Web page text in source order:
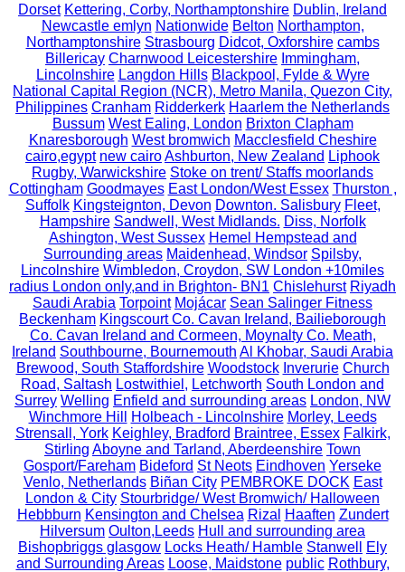
Dorset Kettering, Corby, Northamptonshire Dublin, Ireland
Newcastle emlyn Nationwide Belton Northampton,
Northamptonshire Strasbourg Didcot, Oxforshire cambs
Billericay Charnwood Leicestershire Immingham,
Lincolnshire Langdon Hills Blackpool, Fylde & Wyre
National Capital Region (NCR), Metro Manila, Quezon City,
Philippines Cranham Ridderkerk Haarlem the Netherlands
Bussum West Ealing, London Brixton Clapham
Knaresborough West bromwich Macclesfield Cheshire
cairo,egypt new cairoAshburton, New Zealand Liphook
Rugby, Warwickshire Stoke on trent/ Staffs moorlands
Cottingham Goodmayes East London/West Essex Thurston ,
Suffolk Kingsteignton, Devon Downton. Salisbury Fleet,
Hampshire Sandwell, West Midlands. Diss, Norfolk
Ashington, West Sussex Hemel Hempstead and
Surrounding areas Maidenhead, Windsor Spilsby,
Lincolnshire Wimbledon, Croydon, SW London +10miles
radius London only,and in Brighton- BN1 Chislehurst Riyadh
Saudi Arabia Torpoint Mojácar Sean Salinger Fitness
Beckenham Kingscourt Co. Cavan Ireland, Bailieborough
Co. Cavan Ireland and Cormeen, Moynalty Co. Meath,
Ireland Southbourne, Bournemouth Al Khobar, Saudi Arabia
Brewood, South Staffordshire Woodstock Inverurie Church
Road, Saltash Lostwithiel, Letchworth South London and
Surrey Welling Enfield and surrounding areas London, NW
Winchmore Hill
Holbeach - Lincolnshire Morley, Leeds
Strensall, York Keighley, Bradford Braintree, Essex Falkirk,
Stirling Aboyne and Tarland, Aberdeenshire Town
Gosport/Fareham Bideford St Neots Eindhoven Yerseke
Venlo, Netherlands Biñan City PEMBROKE DOCK East
London & City Stourbridge/ West Bromwich/ Halloween
Hebbburn Kensington and Chelsea Rizal Haaften Zundert
Hilversum Oulton,Leeds Hull and surrounding area
Bishopbriggs glasgow Locks Heath/ Hamble Stanwell
Ely
and Surrounding Areas Loose, Maidstone public Rothbury,